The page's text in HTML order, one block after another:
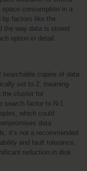
consumption in a
by factors like the
the way data is stored
option in detail:
copies of data
set to 2, meaning
the cluster for
search factor to N-1
which could
data
it’s not a recommended
and fault tolerance.
reduction in disk